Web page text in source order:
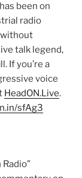
been on
radio
talk legend,
If you’re a
voice
HeadON.Live.
sfAg3